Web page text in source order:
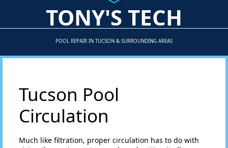
TONY'S TECH
POOL REPAIR IN TUCSON & SURROUNDING AREAS
Tucson Pool
Circulation
Much like filtration, proper circulation has to do with